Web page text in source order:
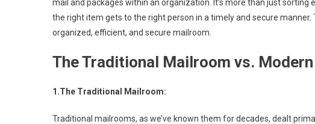
mail and packages within an organization. It’s more than just sorting
the right item gets to the right person in a timely and secure
organized, efficient, and secure mailroom.
The Traditional Mailroom vs.
1.The Traditional Mailroom:
Traditional mailrooms, as we’ve known them for decades, dealt